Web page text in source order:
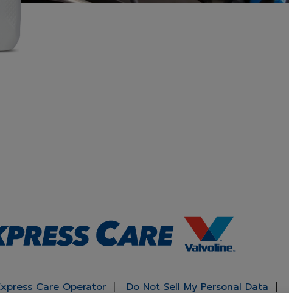
Care Operator Do Not Sell My Personal Data